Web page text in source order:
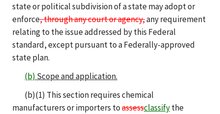
state or political subdivision of a state may adopt or
enforce, through any court or agency,any requirement
relating to the issue addressed by this Federal
standard, except pursuant to a Federally-approved
state plan.
(b) Scope and application.
(b)(1) This section requires chemical
manufacturers or importers toassessclassifythe